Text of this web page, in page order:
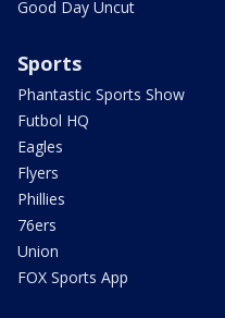
Good Day Uncut
Sports
Phantastic Sports Show
Futbol HQ
Eagles
Flyers
Phillies
76ers
Union
FOX Sports App